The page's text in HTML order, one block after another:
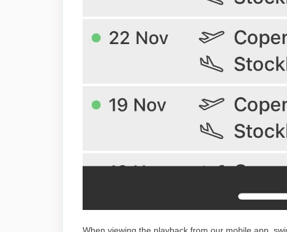
When viewing the playback from our mobile app,